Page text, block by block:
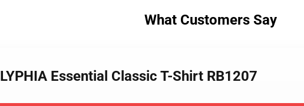
What Customers Say
Essential Classic T-Shirt RB1207